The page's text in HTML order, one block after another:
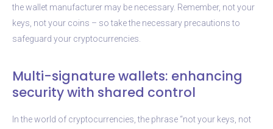
the wallet manufacturer may be necessary. Remember, not your
keys, not your coins – so take the necessary precautions to
safeguard your cryptocurrencies.
Multi-signature wallets: enhancing
security with shared control
In the world of cryptocurrencies, the phrase “not your keys, not